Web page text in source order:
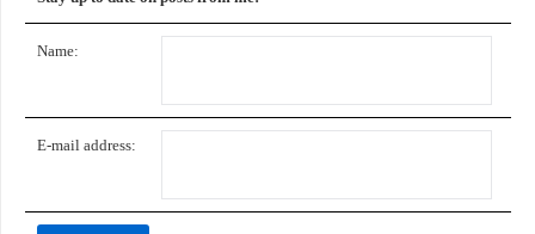
Name:
E-mail address: